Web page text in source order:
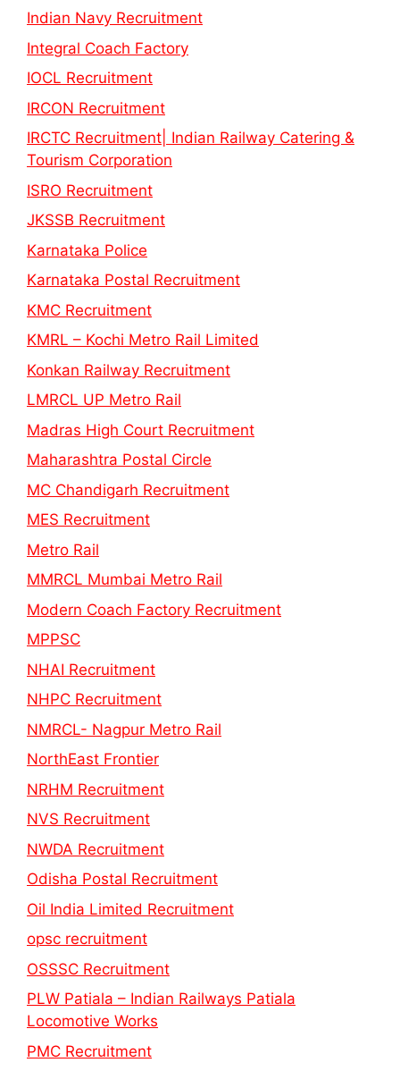
Indian Navy Recruitment
Integral Coach Factory
IOCL Recruitment
IRCON Recruitment
IRCTC Recruitment| Indian Railway Catering &
Tourism Corporation
ISRO Recruitment
JKSSB Recruitment
Karnataka Police
Karnataka Postal Recruitment
KMC Recruitment
KMRL – Kochi Metro Rail Limited
Konkan Railway Recruitment
LMRCL UP Metro Rail
Madras High Court Recruitment
Maharashtra Postal Circle
MC Chandigarh Recruitment
MES Recruitment
Metro Rail
MMRCL Mumbai Metro Rail
Modern Coach Factory Recruitment
MPPSC
NHAI Recruitment
NHPC Recruitment
NMRCL- Nagpur Metro Rail
NorthEast Frontier
NRHM Recruitment
NVS Recruitment
NWDA Recruitment
Odisha Postal Recruitment
Oil India Limited Recruitment
opsc recruitment
OSSSC Recruitment
PLW Patiala – Indian Railways Patiala
Locomotive Works
PMC Recruitment